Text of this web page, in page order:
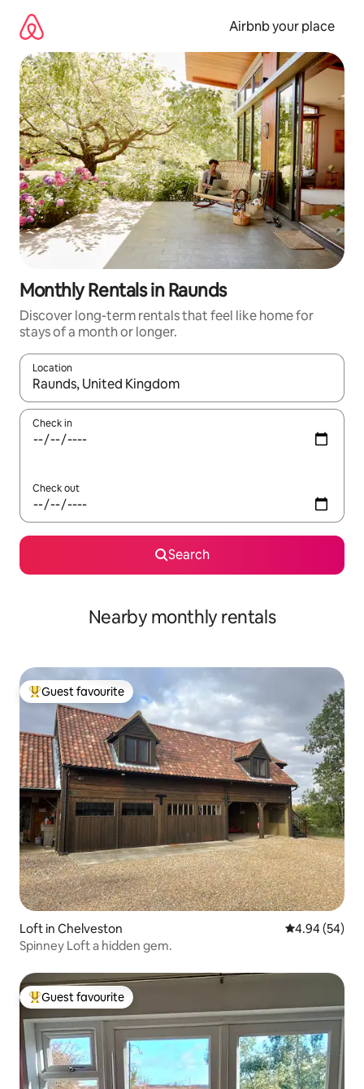
content
Airbnb your place
Monthly Rentals in Raunds
Discover long-term rentals that feel like home for
stays of a month or longer.
Location
When results are available, navigate with the up and down
Check in
Check out
Search
Nearby monthly rentals
Top guest favourite
Guest favourite
Loft in Chelveston 4.94 out of 5
4.94 (54)
Spinney Loft a hidden gem.
Top guest favourite
Guest favourite